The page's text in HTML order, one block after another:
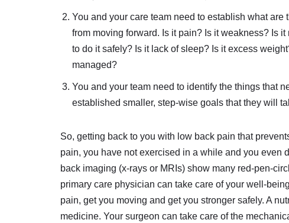
You and your care team need to establish what
from moving forward. Is it pain? Is it weakness? Is
to do it safely? Is it lack of sleep? Is it excess
managed?
You and your team need to identify the things that
established smaller, step-wise goals that they will
So, getting back to you with low back pain that
pain, you have not exercised in a while and you even
back imaging (x-rays or MRIs) show many red-pen-
primary care physician can take care of your well-
pain, get you moving and get you stronger safely. A
medicine. Your surgeon can take care of the